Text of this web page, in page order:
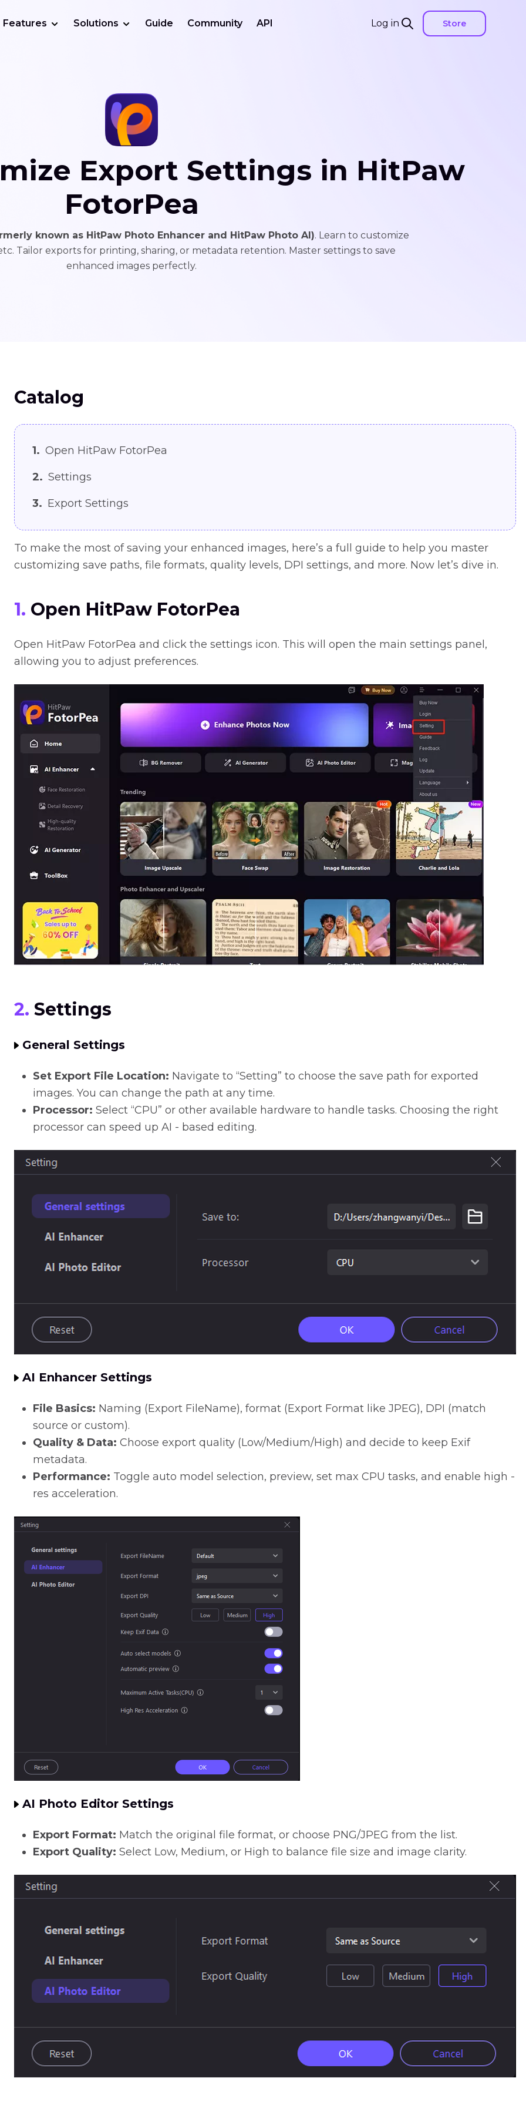
Log in Store
Features Solutions Guide Community API
Export Settings in HitPaw
FotorPea
known as HitPaw Photo Enhancer and HitPaw Photo AI). Learn to customize
Tailor exports for printing, sharing, or metadata retention. Master settings to save
enhanced images perfectly.
Catalog
1. Open HitPaw FotorPea
2. Settings
3. Export Settings
To make the most of saving your enhanced images, here’s a full guide to help you master
customizing save paths, file formats, quality levels, DPI settings, and more. Now let’s dive in.
1. Open HitPaw FotorPea
Open HitPaw FotorPea and click the settings icon. This will open the main settings panel,
allowing you to adjust preferences.
2. Settings
General Settings
Set Export File Location: Navigate to “Setting” to choose the save path for exported
images. You can change the path at any time.
Processor: Select “CPU” or other available hardware to handle tasks. Choosing the right
processor can speed up AI - based editing.
AI Enhancer Settings
File Basics: Naming (Export FileName), format (Export Format like JPEG), DPI (match
source or custom).
Quality & Data: Choose export quality (Low/Medium/High) and decide to keep Exif
metadata.
Performance: Toggle auto model selection, preview, set max CPU tasks, and enable high -
res acceleration.
AI Photo Editor Settings
Export Format: Match the original file format, or choose PNG/JPEG from the list.
Export Quality: Select Low, Medium, or High to balance file size and image clarity.